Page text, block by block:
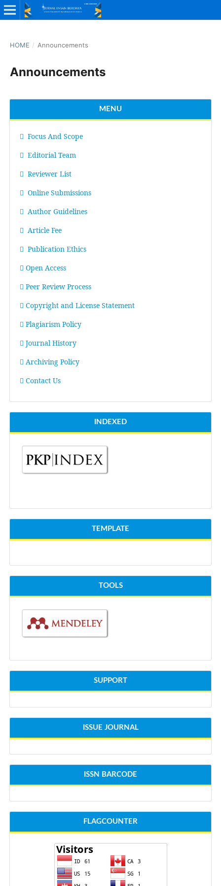
HOME / Announcements
Announcements
MENU
Focus And Scope
Editorial Team
Reviewer List
Online Submissions
Author Guidelines
Article Fee
Publication Ethics
Open Access
Peer Review Process
Copyright and License Statement
Plagiarism Policy
Journal History
Archiving Policy
Contact Us
INDEXED
TEMPLATE
TOOLS
SUPPORT
ISSUE JOURNAL
ISSN BARCODE
FLAGCOUNTER